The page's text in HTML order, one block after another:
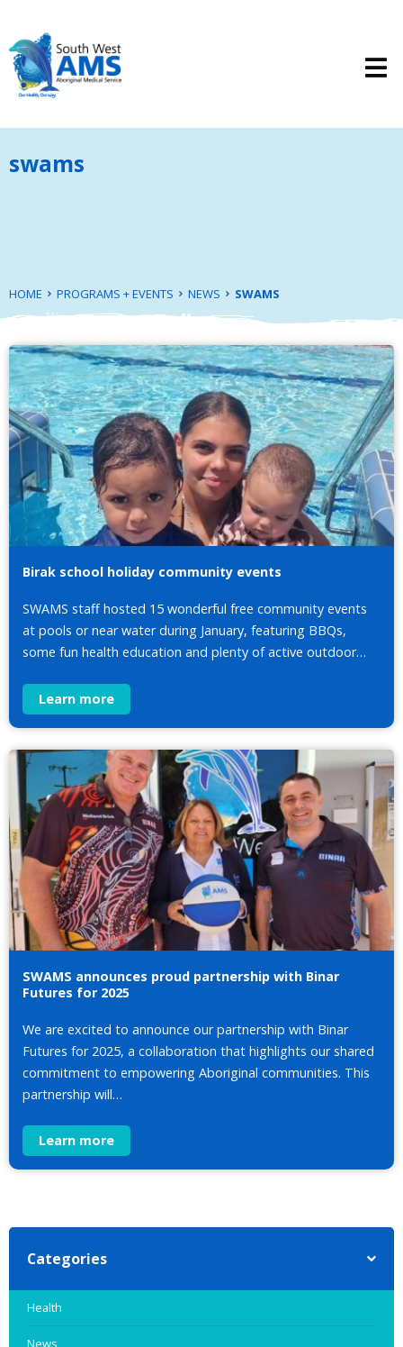
swams
HOME PROGRAMS + EVENTS NEWS SWAMS
Birak school holiday community events
SWAMS staff hosted 15 wonderful free community events
at pools or near water during January, featuring BBQs,
some fun health education and plenty of active outdoor…
Learn more
SWAMS announces proud partnership with Binar
Futures for 2025
We are excited to announce our partnership with Binar
Futures for 2025, a collaboration that highlights our shared
commitment to empowering Aboriginal communities. This
partnership will…
Learn more
Categories
Health